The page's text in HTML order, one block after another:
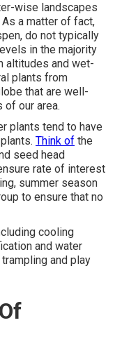
wise landscapes
a matter of fact,
do not typically
in the majority
altitudes and wet-
plants from
that are well-
our area.
plants tend to have
Think of the
seed head
rate of interest
summer season
to ensure that no
cooling
and water
and play